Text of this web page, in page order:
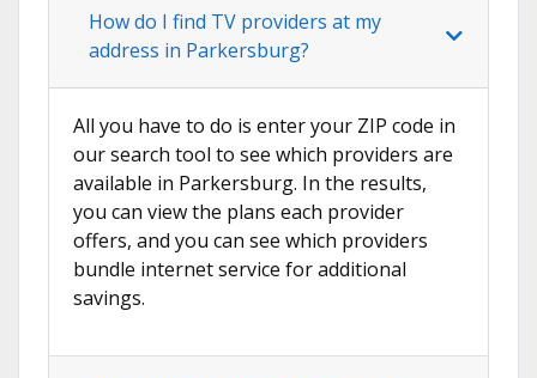
How do I find TV providers at my
address in Parkersburg?
All you have to do is enter your ZIP code in
our search tool to see which providers are
available in Parkersburg. In the results,
you can view the plans each provider
offers, and you can see which providers
bundle internet service for additional
savings.